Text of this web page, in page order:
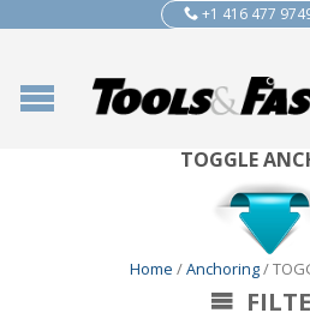
+1 416 477
TOGGLE
Home /Anchoring/